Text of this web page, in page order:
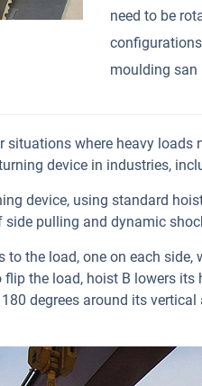
need to be
moulding san
situations where heavy loads
device in industries,
device, using standard
side pulling and dynamic
the load, one on each
the load, hoist B lowers
degrees around its